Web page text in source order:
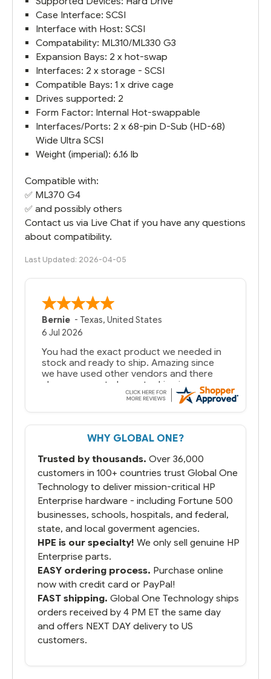
Case Interface: SCSI
Interface with Host: SCSI
Compatability: ML310/ML330 G3
Expansion Bays: 2 x hot-swap
Interfaces: 2 x storage - SCSI
Compatible Bays: 1 x drive cage
Drives supported: 2
Form Factor: Internal Hot-swappable
Interfaces/Ports: 2 x 68-pin D-Sub (HD-68)
Wide Ultra SCSI
Weight (imperial): 6.16 lb
Compatible with:
✅ ML370 G4
✅ and possibly others
Contact us via Live Chat if you have any questions
about compatibility.
Last Updated: 2026-04-05
Bernie -Texas,United States
6 Jul 2026
You had the exact product we needed in
stock and ready to ship. Amazing since
we have used other vendors and there
always seems to be a stocking issue.
But most importantly you said you would
That overnite charge was a bit much but
you did what you said you would do. You
running.
WHY GLOBAL ONE?
Trusted by thousands. Over 36,000
customers in 100+ countries trust Global One
Technology to deliver mission-critical HP
Enterprise hardware - including Fortune 500
businesses, schools, hospitals, and federal,
state, and local goverment agencies.
HPE is our specialty! We only sell genuine HP
Enterprise parts.
EASY ordering process. Purchase online
now with credit card or PayPal!
FAST shipping. Global One Technology ships
orders received by 4 PM ET the same day
and offers NEXT DAY delivery to US
customers.